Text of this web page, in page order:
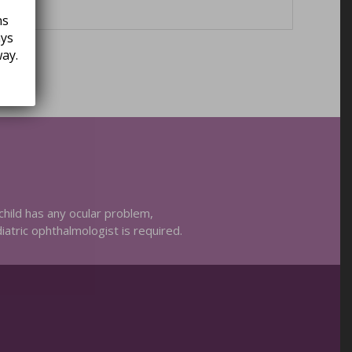
has any ocular problem,
ophthalmologist is required.